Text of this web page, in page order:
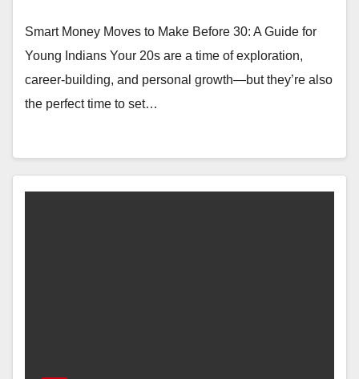
Smart Money Moves to Make Before 30: A Guide for
Young Indians Your 20s are a time of exploration,
career-building, and personal growth—but they’re also
the perfect time to set…